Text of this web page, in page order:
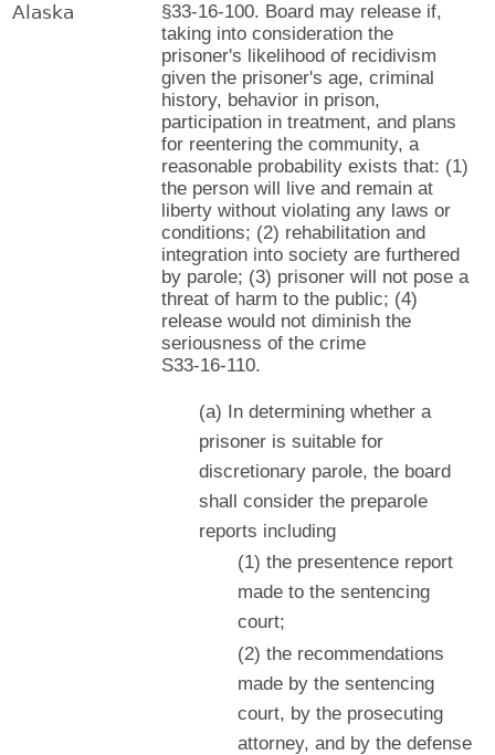
Alaska
§33-16-100. Board may release if,
taking into consideration the
prisoner's likelihood of recidivism
given the prisoner's age, criminal
history, behavior in prison,
participation in treatment, and plans
for reentering the community, a
reasonable probability exists that: (1)
the person will live and remain at
liberty without violating any laws or
conditions; (2) rehabilitation and
integration into society are furthered
by parole; (3) prisoner will not pose a
threat of harm to the public; (4)
release would not diminish the
seriousness of the crime
S33-16-110.
(a) In determining whether a
prisoner is suitable for
discretionary parole, the board
shall consider the preparole
reports including
(1) the presentence report
made to the sentencing
court;
(2) the recommendations
made by the sentencing
court, by the prosecuting
attorney, and by the defense